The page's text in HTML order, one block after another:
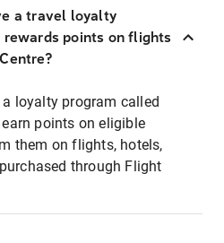
a travel loyalty
rewards points on flights
loyalty program called
points on eligible
them on flights, hotels,
through Flight